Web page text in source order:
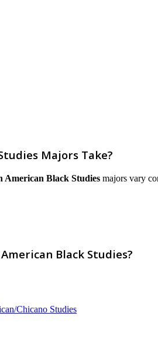
Majors Take?
American Black Studies majors vary
Black Studies?
Chicano Studies